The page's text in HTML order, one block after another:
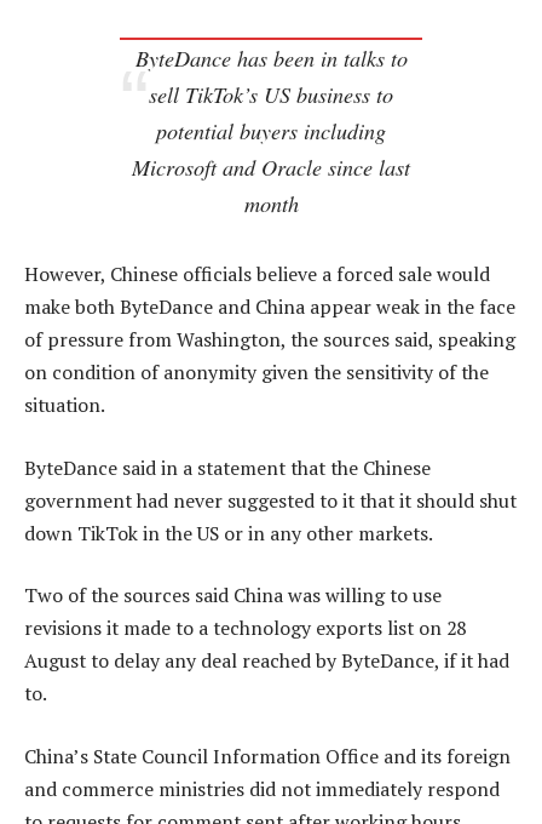
ByteDance has been in talks to
sell TikTok’s US business to
potential buyers including
Microsoft and Oracle since last
month
However, Chinese officials believe a forced sale would
make both ByteDance and China appear weak in the face
of pressure from Washington, the sources said, speaking
on condition of anonymity given the sensitivity of the
situation.
ByteDance said in a statement that the Chinese
government had never suggested to it that it should shut
down TikTok in the US or in any other markets.
Two of the sources said China was willing to use
revisions it made to a technology exports list on 28
August to delay any deal reached by ByteDance, if it had
to.
China’s State Council Information Office and its foreign
and commerce ministries did not immediately respond